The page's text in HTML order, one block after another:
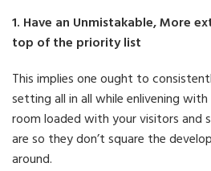
1. Have an Unmistakable, More
top of the priority list
This implies one ought to
setting all in all while enlivening
room loaded with your visitors and
are so they don’t square the
around.